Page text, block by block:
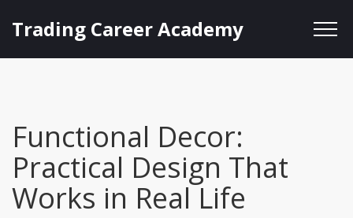
Trading Career Academy
Functional Decor:
Practical Design That
Works in Real Life